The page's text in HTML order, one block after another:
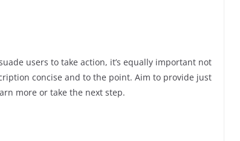
users to take action, it’s equally important not
concise and to the point. Aim to provide just
more or take the next step.